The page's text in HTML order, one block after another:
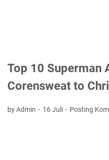
Top 10 Superman
Corensweat to
by Admin 16 Juli Posting